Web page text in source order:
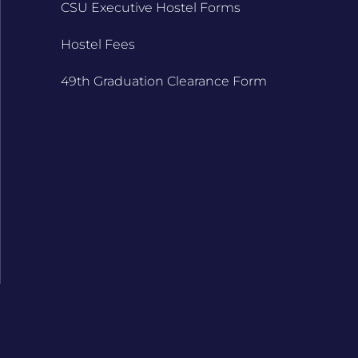
CSU Executive Hostel Forms
Hostel Fees
49th Graduation Clearance Form